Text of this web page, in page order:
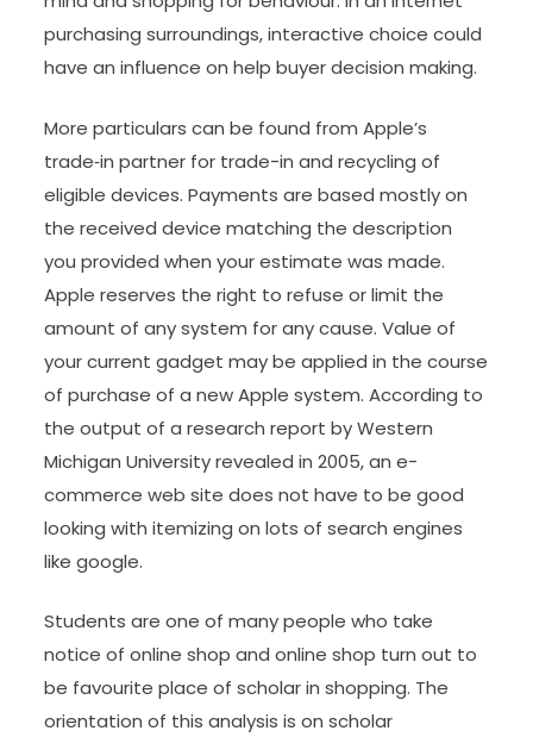
purchasing surroundings, interactive choice could
have an influence on help buyer decision making.
More particulars can be found from Apple’s
trade‑in partner for trade-in and recycling of
eligible devices. Payments are based mostly on
the received device matching the description
you provided when your estimate was made.
Apple reserves the right to refuse or limit the
amount of any system for any cause. Value of
your current gadget may be applied in the course
of purchase of a new Apple system. According to
the output of a research report by Western
Michigan University revealed in 2005, an e-
commerce web site does not have to be good
looking with itemizing on lots of search engines
like google.
Students are one of many people who take
notice of online shop and online shop turn out to
be favourite place of scholar in shopping. The
orientation of this analysis is on scholar